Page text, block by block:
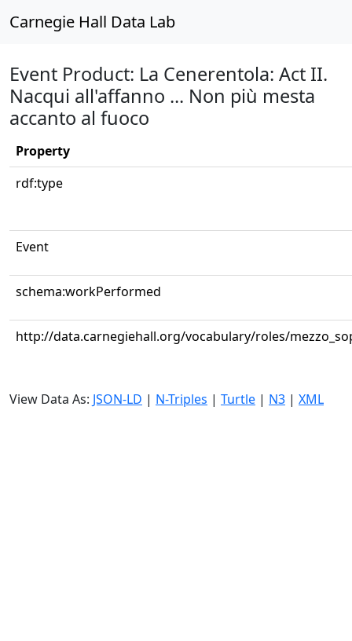
Carnegie Hall Data Lab
Event Product: La Cenerentola: Act II.
Nacqui all'affanno ... Non più mesta
accanto al fuoco
Property
rdf:type
Event
schema:workPerformed
http://data.carnegiehall.org/vocabulary/roles/
View Data As: JSON-LD | N-Triples | Turtle | N3 | XML